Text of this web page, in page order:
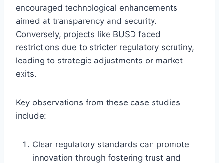
encouraged technological enhancements
aimed at transparency and security.
Conversely, projects like BUSD faced
restrictions due to stricter regulatory scrutiny,
leading to strategic adjustments or market
exits.
Key observations from these case studies
include:
Clear regulatory standards can promote
innovation through fostering trust and